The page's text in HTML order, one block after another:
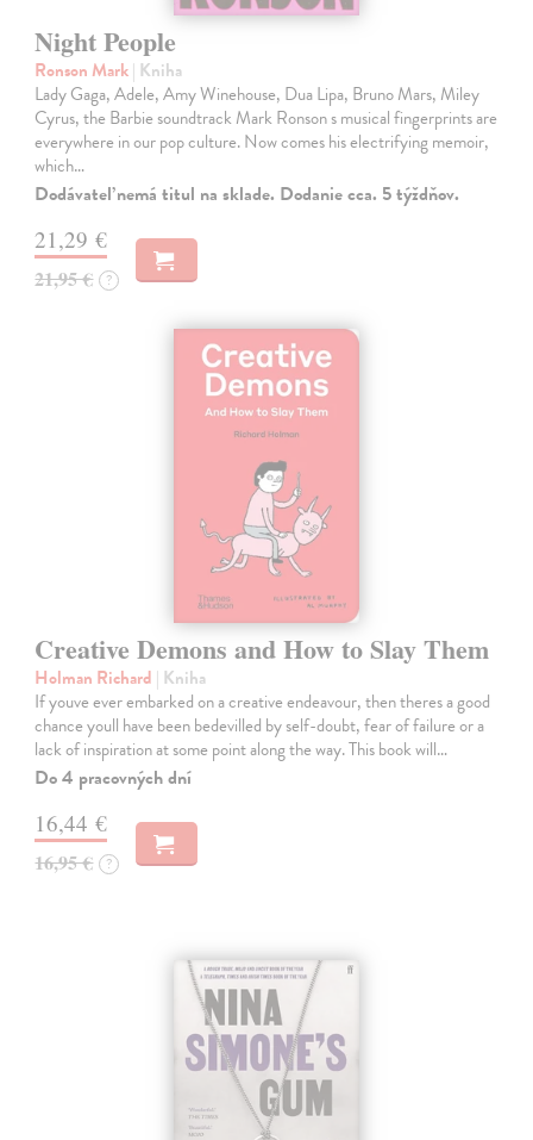
Night People
Ronson Mark| Kniha
Lady Gaga, Adele, Amy Winehouse, Dua Lipa, Bruno Mars, Miley
Cyrus, the Barbie soundtrack Mark Ronson s musical fingerprints are
everywhere in our pop culture. Now comes his electrifying memoir,
which…
Dodávateľ nemá titul na sklade. Dodanie cca. 5 týždňov.
21,29 €
21,95 € ?
Creative Demons and How to Slay Them
Holman Richard | Kniha
If youve ever embarked on a creative endeavour, then theres a good
chance youll have been bedevilled by self-doubt, fear of failure or a
lack of inspiration at some point along the way. This book will…
Do 4 pracovných dní
16,44 €
16,95 € ?